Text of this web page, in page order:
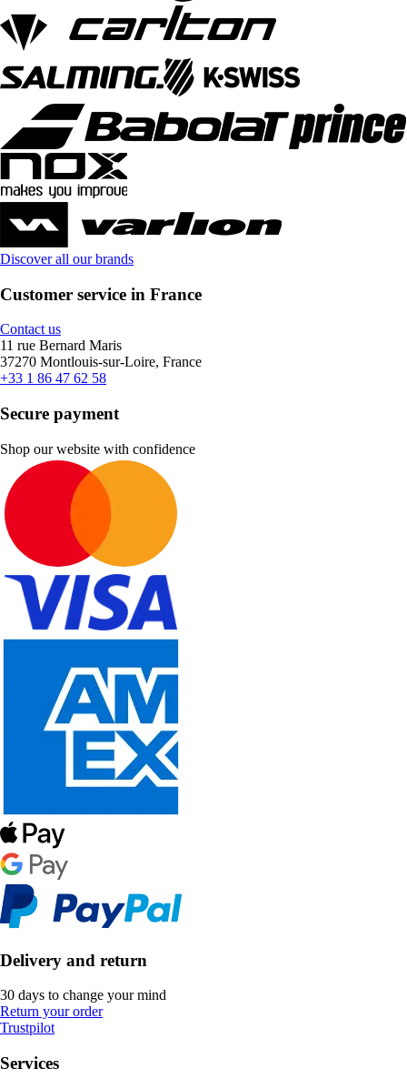
Discover all our brands
Customer service in France
Contact us
11 rue Bernard Maris
37270 Montlouis-sur-Loire, France
+33 1 86 47 62 58
Secure payment
Shop our website with confidence
Delivery and return
30 days to change your mind
Return your order
Trustpilot
Services